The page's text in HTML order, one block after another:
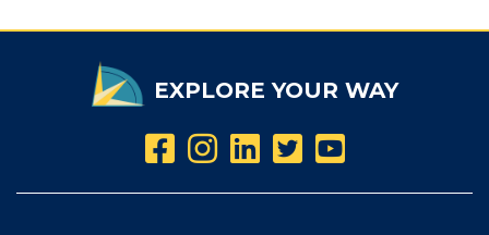
EXPLORE YOUR WAY